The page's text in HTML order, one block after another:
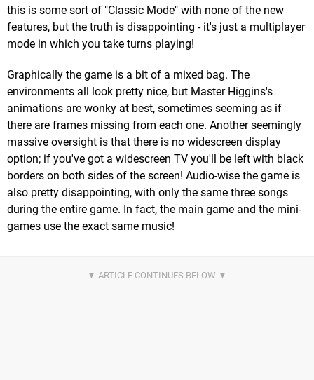
this is some sort of "Classic Mode" with none of the new
features, but the truth is disappointing - it's just a multiplayer
mode in which you take turns playing!
Graphically the game is a bit of a mixed bag. The
environments all look pretty nice, but Master Higgins's
animations are wonky at best, sometimes seeming as if
there are frames missing from each one. Another seemingly
massive oversight is that there is no widescreen display
option; if you've got a widescreen TV you'll be left with black
borders on both sides of the screen! Audio-wise the game is
also pretty disappointing, with only the same three songs
during the entire game. In fact, the main game and the mini-
games use the exact same music!